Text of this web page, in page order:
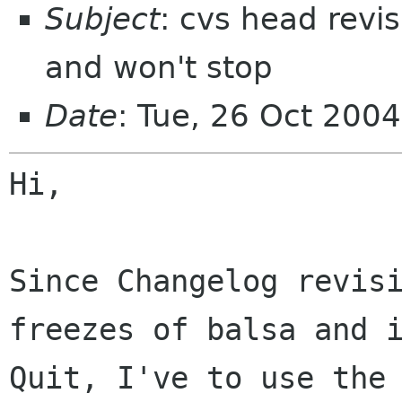
Subject: cvs head
and won't stop
Date: Tue, 26 Oct
Hi,
Since Changelog
freezes of balsa
Quit, I've to use